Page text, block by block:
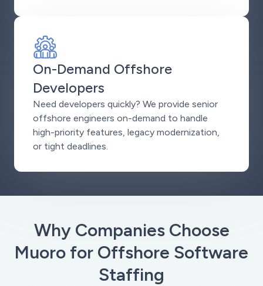
On-Demand Offshore
Developers
Need developers quickly? We provide senior
offshore engineers on-demand to handle
high-priority features, legacy modernization,
or tight deadlines.
Why Companies Choose
Muoro for Offshore Software
Staffing